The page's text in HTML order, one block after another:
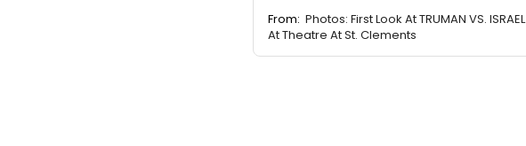
From: Photos: First Look At TRUMAN VS. ISRAEL
At Theatre At St. Clements